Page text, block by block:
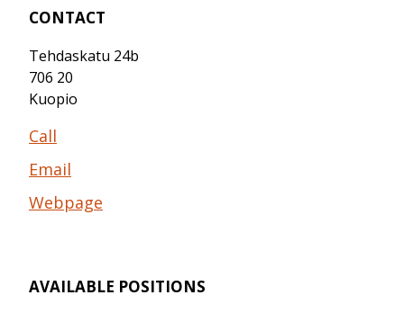
CONTACT
Tehdaskatu 24b
706 20
Kuopio
Call
Email
Webpage
AVAILABLE POSITIONS